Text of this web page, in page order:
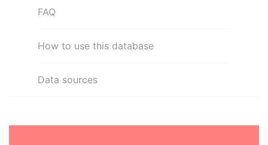
FAQ
How to use this database
Data sources